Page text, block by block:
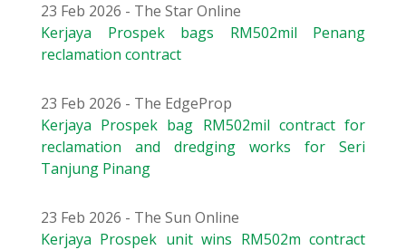
23 Feb 2026 - The Star Online
Kerjaya Prospek bags RM502mil Penang
reclamation contract
23 Feb 2026 - The EdgeProp
Kerjaya Prospek bag RM502mil contract for
reclamation and dredging works for Seri
Tanjung Pinang
23 Feb 2026 - The Sun Online
Kerjaya Prospek unit wins RM502m contract